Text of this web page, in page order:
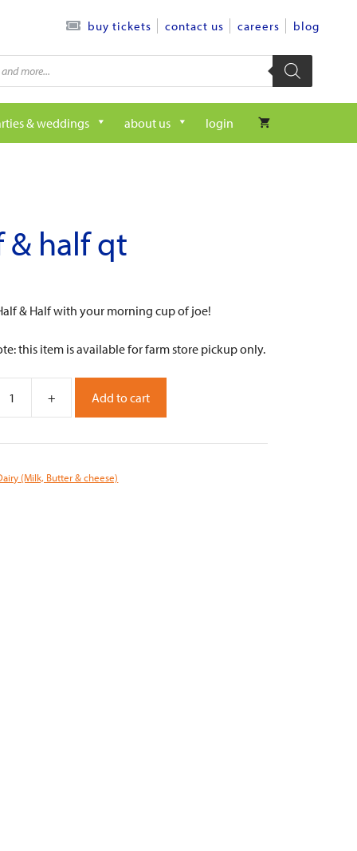
buy tickets contact us careers blog
& weddings about us login
& half qt
& Half with your morning cup of joe!
this item is available for farm store pickup only.
+ Add to cart
(Milk, Butter & cheese)